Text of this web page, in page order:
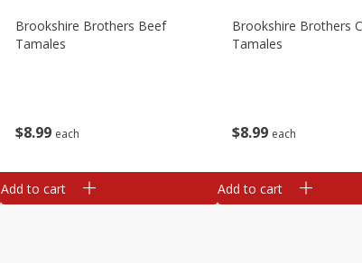
$8 99 each
Brookshire Brothers Beef
Tamales
Add to cart
$8 99 each
Brookshire Brothers
Tamales
Add to cart